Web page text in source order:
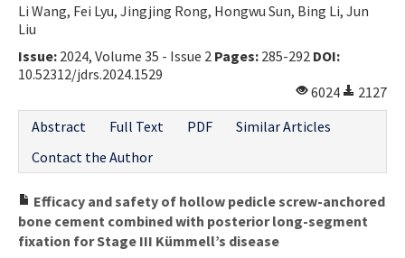
Li Wang, Fei Lyu, Jingjing Rong, Hongwu Sun, Bing Li, Jun
Liu
Issue: 2024, Volume 35 - Issue 2 Pages: 285-292 DOI:
10.52312/jdrs.2024.1529
6024
2127
Abstract
Full Text PDF
Similar Articles
Contact the Author
Efficacy and safety of hollow pedicle screw-anchored
bone cement combined with posterior long-segment
fixation for Stage III Kümmell’s disease